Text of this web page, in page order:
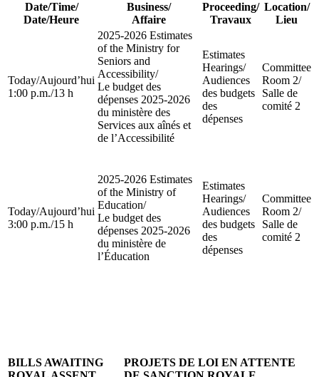
Date/Time/
Date/Heure
Business/
Affaire
Proceeding/
Travaux
Location/
Lieu
Today/Aujourd’hui
1:00 p.m./13 h
2025-2026 Estimates
of the Ministry for
Seniors and
Accessibility/
Le budget des
dépenses 2025-2026
du ministère des
Services aux aînés et
de l’Accessibilité
Estimates
Hearings/
Audiences
des budgets
des
dépenses
Committee
Room 2/
Salle de
comité 2
Today/Aujourd’hui
3:00 p.m./15 h
2025-2026 Estimates
of the Ministry of
Education/
Le budget des
dépenses 2025-2026
du ministère de
l’Éducation
Estimates
Hearings/
Audiences
des budgets
des
dépenses
Committee
Room 2/
Salle de
comité 2
BILLS AWAITING
PROJETS DE LOI EN ATTENTE